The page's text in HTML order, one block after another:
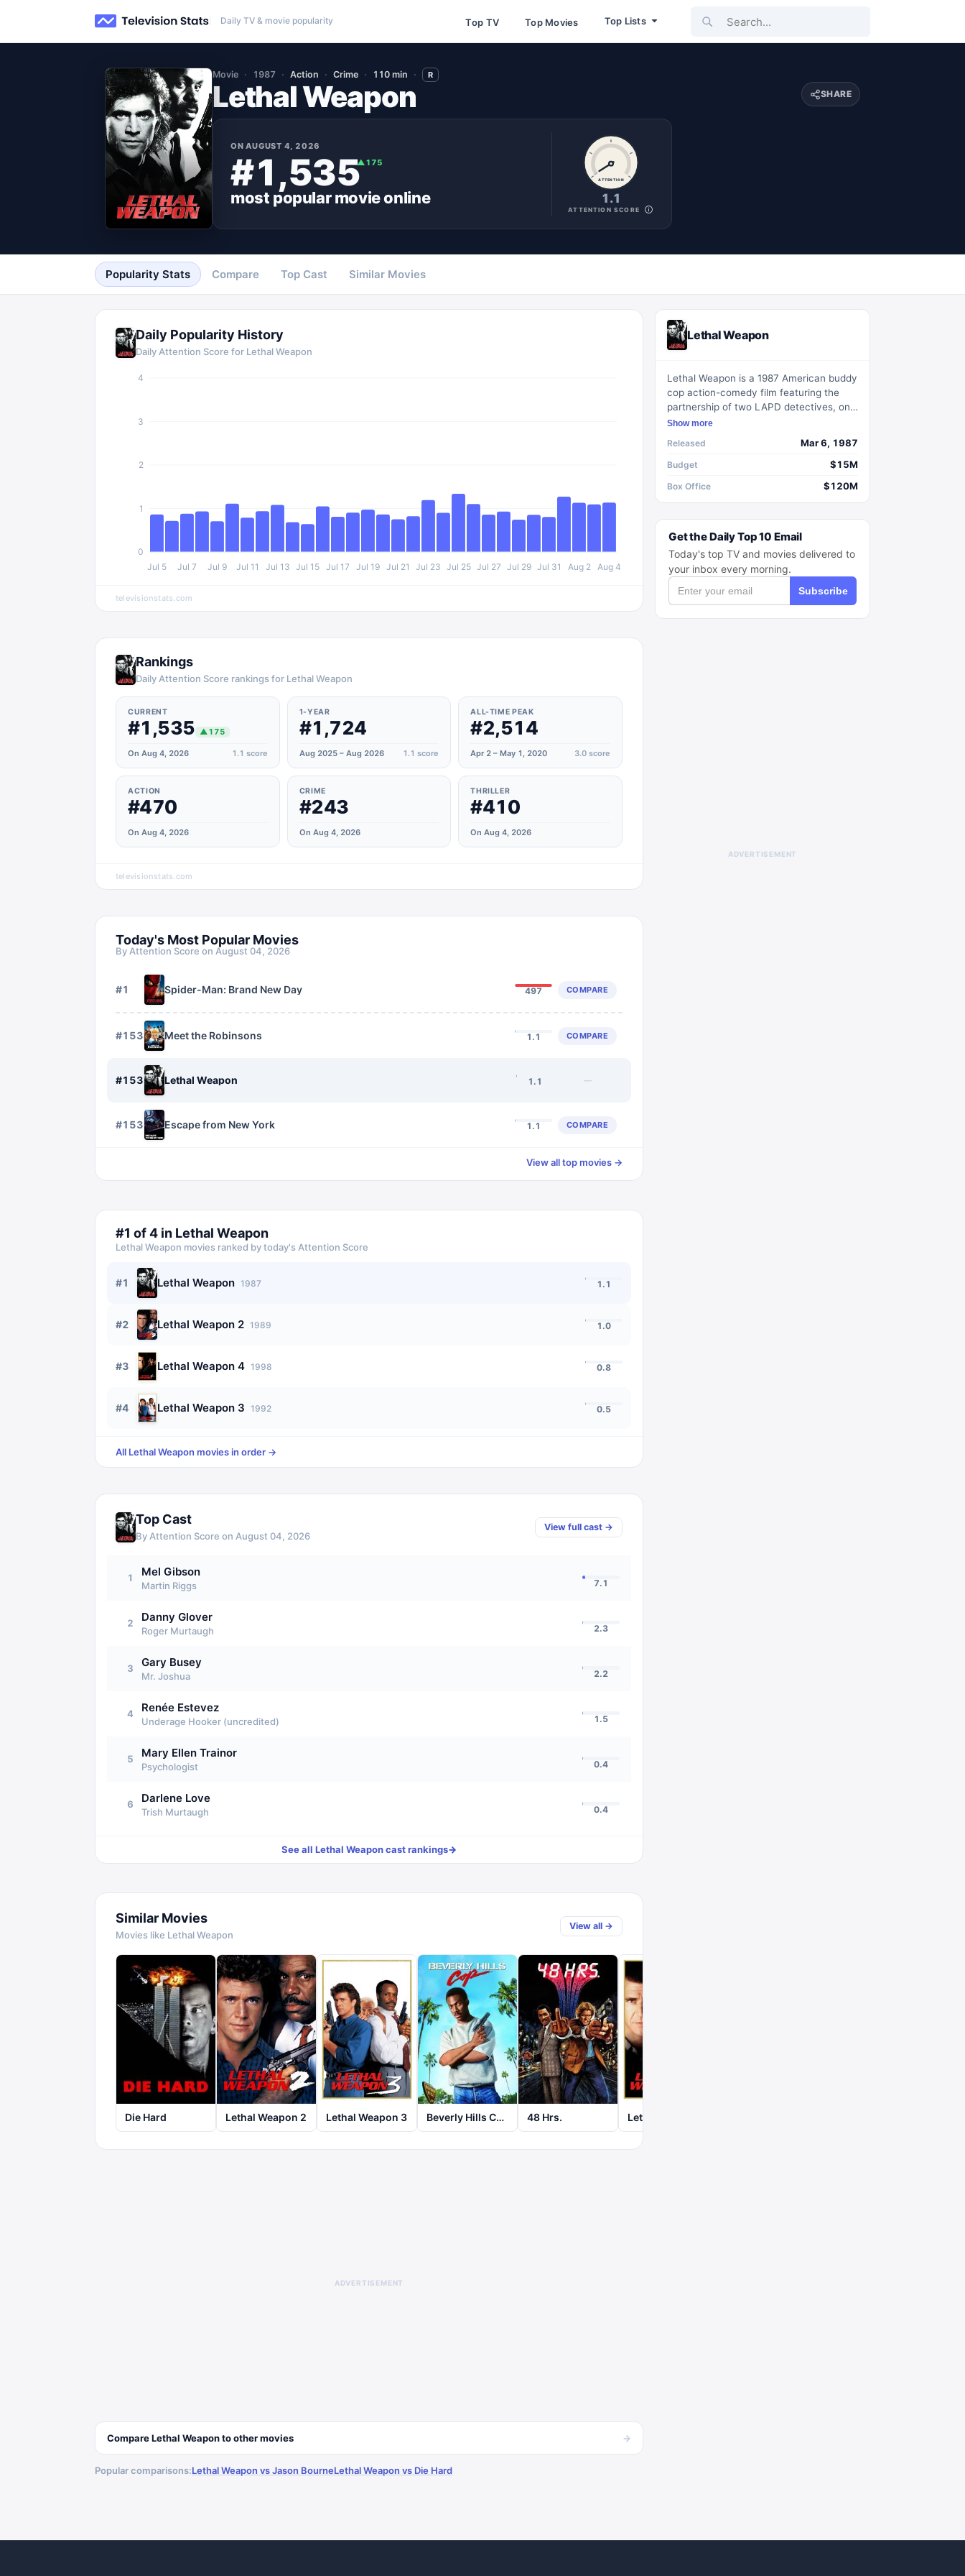
Daily TV & movie popularity Top TV Top Movies Top Lists Search...
Movie 1987 Action Crime 110 min R
Lethal Weapon SHARE
ONAUGUST 4, 2026
#1,535▲175
most popularmovieonline
ATTENTION
1.1
ATTENTION SCORE
Popularity Stats Compare Top Cast Similar Movies
Daily Popularity History
Daily Attention Score for Lethal Weapon
Jul 5 Jul 7 Jul 9 Jul 11 Jul 13 Jul 15 Jul 17 Jul 19 Jul 21 Jul 23 Jul 25 Jul 27 Jul 29 Jul 31 Aug 2 Aug 4
0
1
2
3
4
televisionstats.com
Rankings
Daily Attention Score rankings for Lethal Weapon
CURRENT
#1,535 ▲175
On Aug 4, 2026 1.1 score
1-YEAR
#1,724
Aug 2025 – Aug 2026 1.1 score
ALL-TIME PEAK
#2,514
Apr 2 – May 1, 2020 3.0score
ACTION
#470
On Aug 4, 2026
CRIME
#243
On Aug 4, 2026
THRILLER
#410
On Aug 4, 2026
televisionstats.com
Today's Most Popular Movies
By Attention Score on August 04, 2026
#1 Spider-Man: Brand New Day 497 COMPARE
#1534 Meet the Robinsons 1.1 COMPARE
#1535 Lethal Weapon 1.1 —
#1536 Escape from New York 1.1 COMPARE
View all top movies →
#1 of4 in Lethal Weapon
Lethal Weapon movies ranked by today's Attention Score
#1 Lethal Weapon 1987 1.1
#2 Lethal Weapon 2 1989 1.0
#3 Lethal Weapon 4 1998 0.8
#4 Lethal Weapon 3 1992 0.5
All Lethal Weapon movies in order →
Top Cast
By Attention Score on August 04, 2026
View full cast →
1 Mel Gibson
Martin Riggs 7.1
2 Danny Glover
Roger Murtaugh 2.3
3 Gary Busey
Mr. Joshua 2.2
4 Renée Estevez
Underage Hooker (uncredited) 1.5
5 Mary Ellen Trainor
Psychologist 0.4
6 Darlene Love
Trish Murtaugh 0.4
See all Lethal Weaponcast rankings→
Similar Movies
Movies like Lethal Weapon
View all →
Die Hard Lethal Weapon 2 Lethal Weapon 3 Beverly Hills Cop 48 Hrs. Lethal Weapon 4
ADVERTISEMENT
CompareLethal Weaponto othermovies →
Popular comparisons:Lethal Weapon vs Jason BourneLethal Weapon vs Die Hard
Lethal Weapon
Lethal Weapon is a 1987 American buddy
cop action-comedy film featuring the
partnership of two LAPD detectives, one
a suicidal former Green Beret, the other
Show more
Released Mar 6, 1987
Budget $15M
Box Office $120M
Get the Daily Top 10 Email
Today's top TV and movies delivered to
your inbox every morning.
Subscribe
ADVERTISEMENT